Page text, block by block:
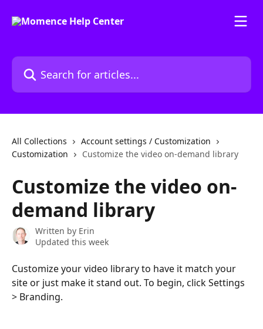
Search for articles...
All Collections
Account settings / Customization
Customization
Customize the video on-demand library
Customize the video on-
demand library
Written by Erin
Updated this week
Customize your video library to have it match your
site or just make it stand out. To begin, click Settings
> Branding.